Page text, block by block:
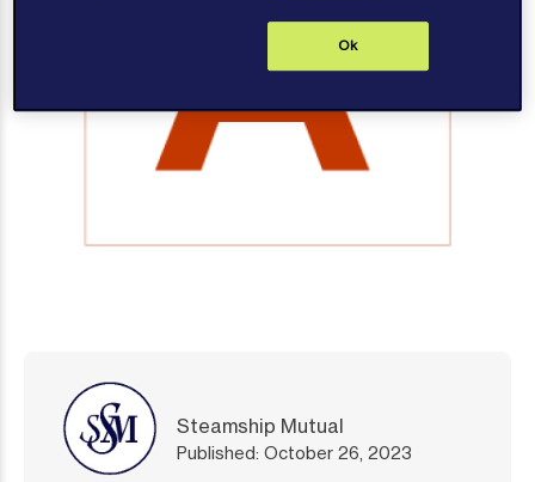
Steamship Mutual
Published: October 26, 2023
Ok